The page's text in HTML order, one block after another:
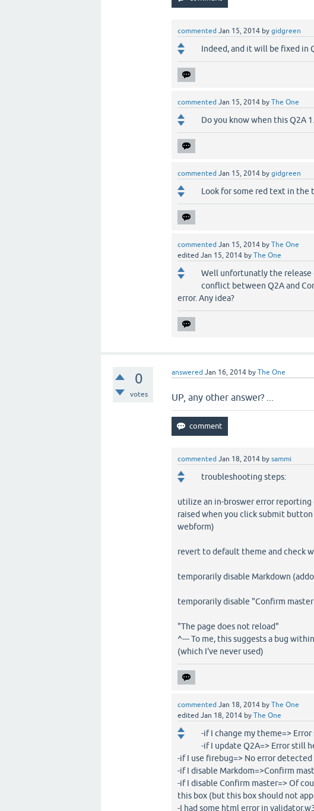
commented Jan 15, 2014 bygidgreen
Indeed, and it will be fixed in
commented Jan 15, 2014 byThe One
Do you know when this Q2A
commented Jan 15, 2014 bygidgreen
Look for some red text in the
commented Jan 15, 2014 byThe One
edited Jan 15, 2014 byThe One
Well unfortunatly the release
conflict between Q2A and
error. Any idea?
0
votes
answered Jan 16, 2014 byThe One
UP, any other answer? ...
commented Jan 18, 2014 bysammi
troubleshooting steps:
utilize an in-broswer error
raised when you click submit
webform)
revert to default theme and check
temporarily disable Markdown
temporarily disable "Confirm
"The page does not reload"
^--- To me, this suggests a bug
(which I've never used)
commented Jan 18, 2014 byThe One
edited Jan 18, 2014 byThe One
-if I change my theme=> Error
-if I update Q2A=> Error still
-if I use firebug=> No error detected
-if I disable Markdom=>Confirm
-if I disable Confirm master=> Of
this box (but this box should not
-I had some html error in